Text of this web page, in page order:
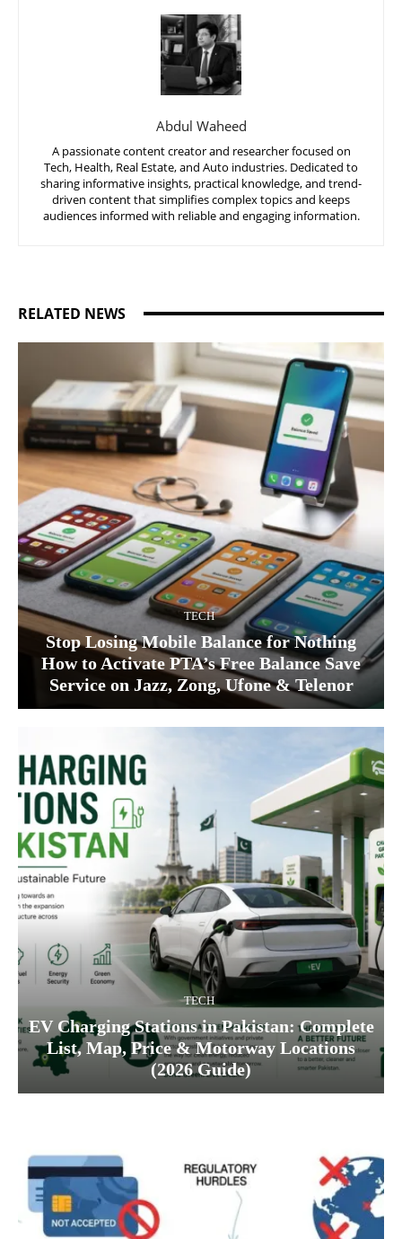
Abdul Waheed
A passionate content creator and researcher focused on
Tech, Health, Real Estate, and Auto industries. Dedicated to
sharing informative insights, practical knowledge, and trend-
driven content that simplifies complex topics and keeps
audiences informed with reliable and engaging information.
RELATED NEWS
TECH
Stop Losing Mobile Balance for Nothing
How to Activate PTA’s Free Balance Save
Service on Jazz, Zong, Ufone & Telenor
TECH
EV Charging Stations in Pakistan: Complete
List, Map, Price & Motorway Locations
(2026 Guide)